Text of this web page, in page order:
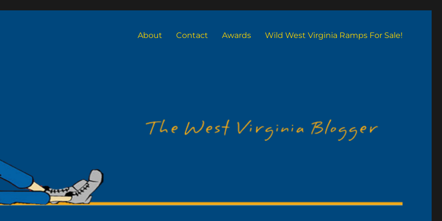
About Contact Awards Wild West Virginia Ramps For Sale!